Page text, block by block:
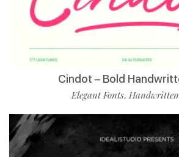
Cindot – Bold
Elegant Fonts,